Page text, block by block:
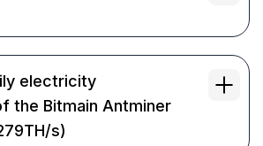
electricity
the Bitmain Antminer
s)